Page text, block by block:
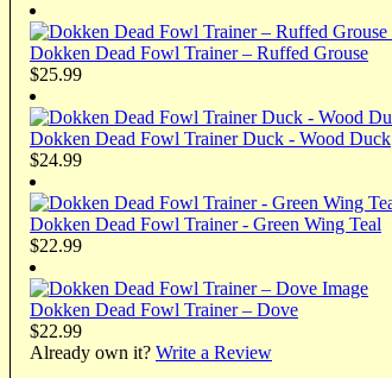
Dokken Dead Fowl Trainer – Ruffed Grouse
$25.99
Dokken Dead Fowl Trainer Duck - Wood Duck
$24.99
Dokken Dead Fowl Trainer - Green Wing Teal
$22.99
Dokken Dead Fowl Trainer – Dove
$22.99
Already own it? Write a Review